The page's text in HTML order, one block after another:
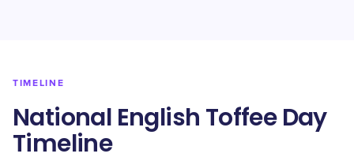
TIMELINE
National English Toffee Day
Timeline